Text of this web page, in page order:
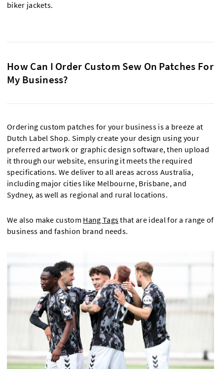
biker jackets.
How Can I Order Custom Sew On Patches For
My Business?
Ordering custom patches for your business is a breeze at
Dutch Label Shop. Simply create your design using your
preferred artwork or graphic design software, then upload
it through our website, ensuring it meets the required
specifications. We deliver to all areas across Australia,
including major cities like Melbourne, Brisbane, and
Sydney, as well as regional and rural locations.
We also make custom Hang Tagsthat are ideal for a range of
business and fashion brand needs.